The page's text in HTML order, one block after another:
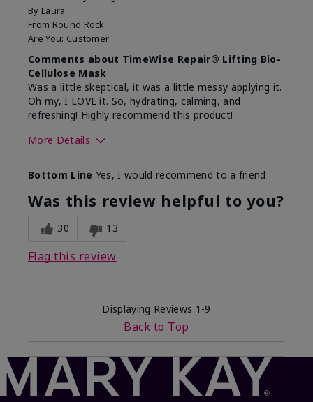
By Laura
From Round Rock
Are You: Customer
Comments about TimeWise Repair® Lifting Bio-
Cellulose Mask
Was a little skeptical, it was a little messy applying it.
Oh my, I LOVE it. So, hydrating, calming, and
refreshing! Highly recommend this product!
More Details
What led you to try this
product?
Dark spots, Dryness,
Need hydration, Signs of
Aging
What was your overall
usage experience for
this product?
Bottom Line Yes, I would recommend to a friend
Was this review helpful to you?
30 13
Flag this review
Displaying Reviews 1-9
Back to Top